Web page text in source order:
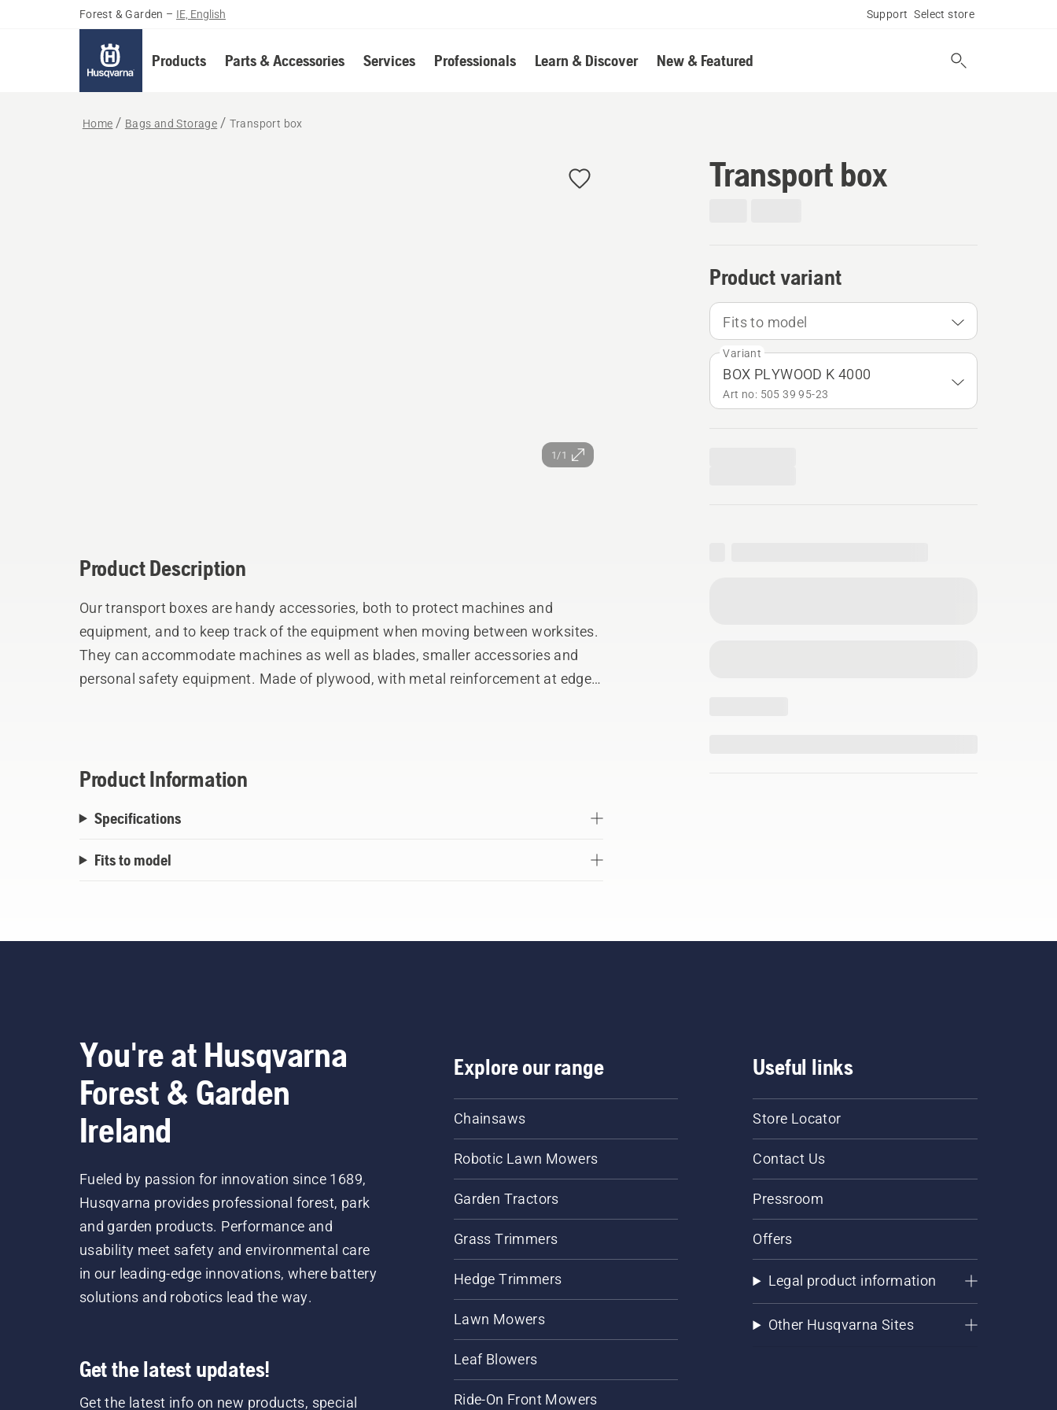
Forest & Garden – IE, English Support Select store
Products Parts & Accessories Services Professionals Learn & Discover New & Featured
Home Bags and Storage Transport box
1/1
Transport box
Product variant
Fits to model
Variant
BOX PLYWOOD K 4000
Art no: 505 39 95‑23
Product Description
Our transport boxes are handy accessories, both to protect machines and
equipment, and to keep track of the equipment when moving between worksites.
They can accommodate machines as well as blades, smaller accessories and
personal safety equipment. Made of plywood, with metal reinforcement at edges
Product Information
Specifications
Fits to model
You're at Husqvarna
Forest & Garden
Ireland
Fueled by passion for innovation since 1689,
Husqvarna provides professional forest, park
and garden products. Performance and
usability meet safety and environmental care
in our leading-edge innovations, where battery
solutions and robotics lead the way.
Get the latest updates!
Get the latest info on new products, special
Explore our range
Chainsaws
Robotic Lawn Mowers
Garden Tractors
Grass Trimmers
Hedge Trimmers
Lawn Mowers
Leaf Blowers
Ride-On Front Mowers
Useful links
Store Locator
Contact Us
Pressroom
Offers
Legal product information
Other Husqvarna Sites